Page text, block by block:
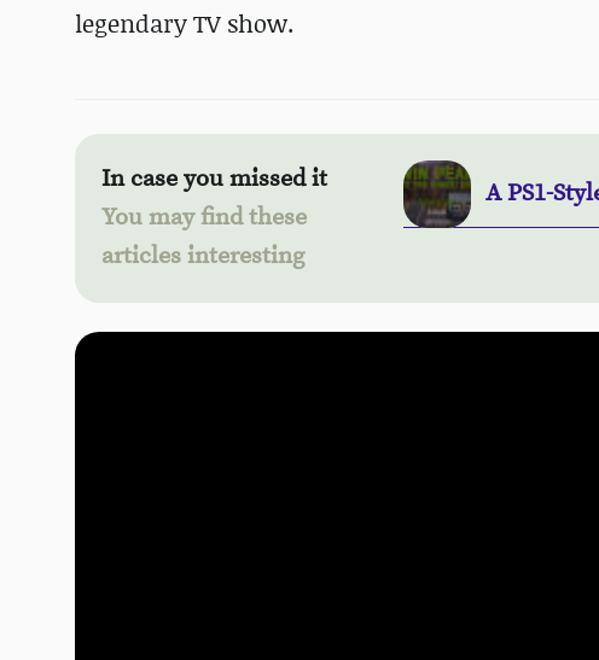
legendary TV show.
In case you missed it
You may find these
articles interesting
A PS1-